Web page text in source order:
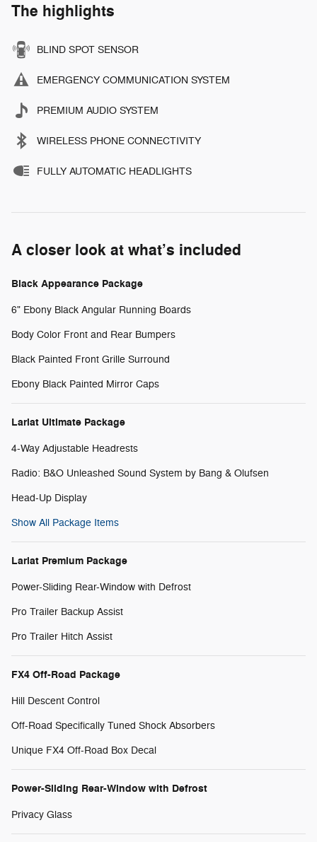
The highlights
BLIND SPOT SENSOR
EMERGENCY COMMUNICATION SYSTEM
PREMIUM AUDIO SYSTEM
WIRELESS PHONE CONNECTIVITY
FULLY AUTOMATIC HEADLIGHTS
A closer look at what’s included
Black Appearance Package
6" Ebony Black Angular Running Boards
Body Color Front and Rear Bumpers
Black Painted Front Grille Surround
Ebony Black Painted Mirror Caps
Lariat Ultimate Package
4-Way Adjustable Headrests
Radio: B&O Unleashed Sound System by Bang & Olufsen
Head-Up Display
Show All Package Items
Lariat Premium Package
Power-Sliding Rear-Window with Defrost
Pro Trailer Backup Assist
Pro Trailer Hitch Assist
FX4 Off-Road Package
Hill Descent Control
Off-Road Specifically Tuned Shock Absorbers
Unique FX4 Off-Road Box Decal
Power-Sliding Rear-Window with Defrost
Privacy Glass